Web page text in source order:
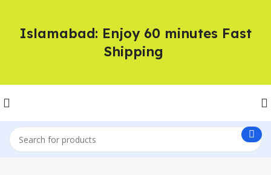
Islamabad: Enjoy 60 minutes Fast
Shipping